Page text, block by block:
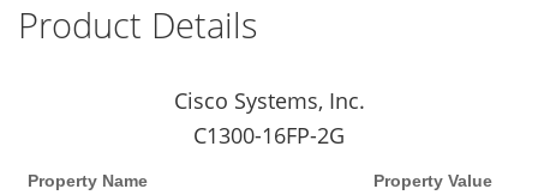
Product Details
Cisco Systems, Inc.
C1300-16FP-2G
Property Name Property Value